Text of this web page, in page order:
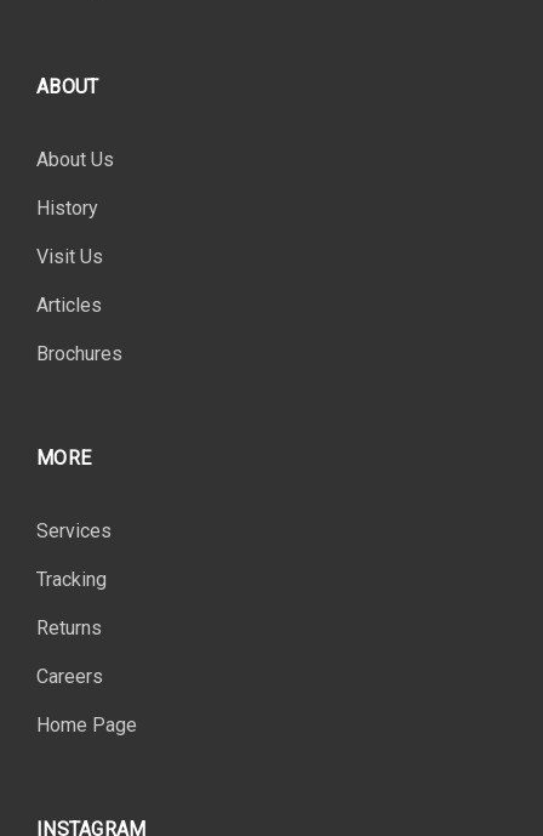
ABOUT
About Us
History
Visit Us
Articles
Brochures
MORE
Services
Tracking
Returns
Careers
Home Page
INSTAGRAM